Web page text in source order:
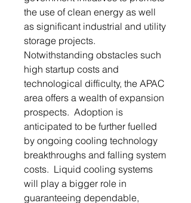
the use of clean energy as well
as significant industrial and utility
storage projects.
Notwithstanding obstacles such
high startup costs and
technological difficulty, the APAC
area offers a wealth of expansion
prospects. Adoption is
anticipated to be further fuelled
by ongoing cooling technology
breakthroughs and falling system
costs. Liquid cooling systems
will play a bigger role in
guaranteeing dependable,